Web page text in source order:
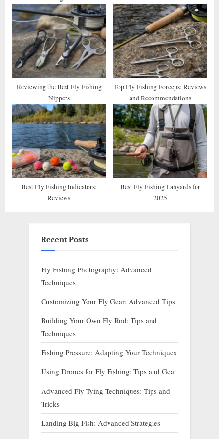
Reviewing the Best Fly Fishing
Nippers
Top Fly Fishing Forceps: Reviews
and Recommendations
Best Fly Fishing Indicators:
Reviews
Best Fly Fishing Lanyards for
2025
Recent Posts
Fly Fishing Photography: Advanced
Techniques
Customizing Your Fly Gear: Advanced Tips
Building Your Own Fly Rod: Tips and
Techniques
Fishing Pressure: Adapting Your Techniques
Using Drones for Fly Fishing: Tips and Gear
Advanced Fly Tying Techniques: Tips and
Tricks
Landing Big Fish: Advanced Strategies